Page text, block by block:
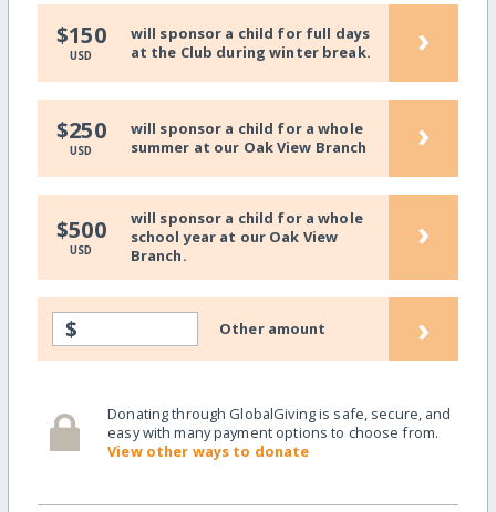
$150
USD
will sponsor a child for full days
at the Club during winter break.
›
$250
USD
will sponsor a child for a whole
summer at our Oak View Branch
›
$500
USD
will sponsor a child for a whole
school year at our Oak View
Branch.
›
$ Other amount ›
Donating through GlobalGiving is safe, secure, and
easy with many payment options to choose from.
View other ways to donate